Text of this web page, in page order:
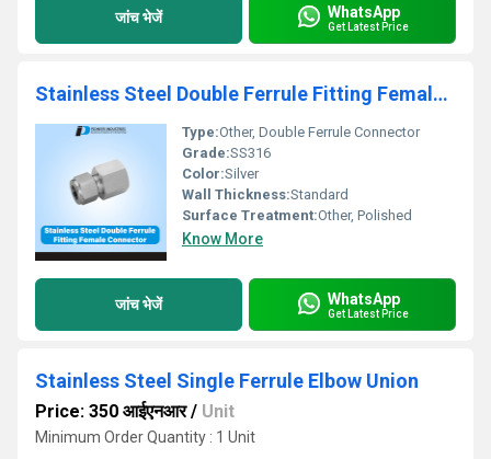
जांच भेजें WhatsApp
Get Latest Price
Stainless Steel Double Ferrule Fitting Female Connector
Type:Other, Double Ferrule Connector
Grade:SS316
Color:Silver
Wall Thickness:Standard
Surface Treatment:Other, Polished
Know More
जांच भेजें WhatsApp
Get Latest Price
Stainless Steel Single Ferrule Elbow Union
Price: 350 आईएनआर/ Unit
Minimum Order Quantity : 1 Unit